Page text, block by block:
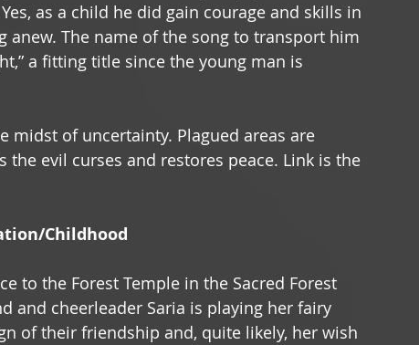
as a child he did gain courage and skills in
anew. The name of the song to transport him
a fitting title since the young man is
midst of uncertainty. Plagued areas are
evil curses and restores peace. Link is the
Childhood
to the Forest Temple in the Sacred Forest
and cheerleader Saria is playing her fairy
of their friendship and, quite likely, her wish